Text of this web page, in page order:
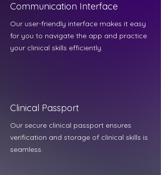
Communication Interface
Our user-friendly interface makes it easy
for you to navigate the app and practice
your clinical skills efficiently.
Clinical Passport
Our secure clinical passport ensures
verification and storage of clinical skills is
seamless.